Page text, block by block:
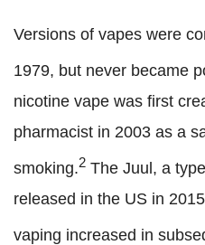
Versions of vapes were
1979, but never became
nicotine vape was first
pharmacist in 2003 as a
smoking.2 The Juul, a
released in the US in
vaping increased in